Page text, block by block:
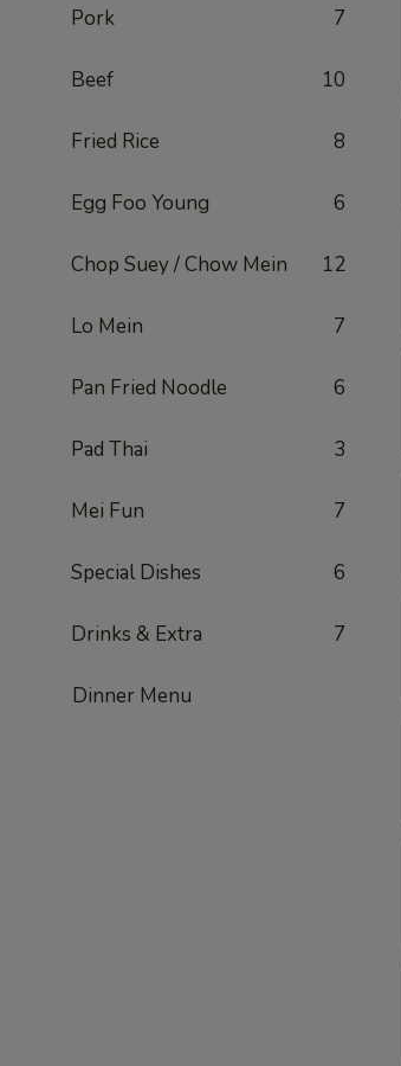
Pork 7
Beef 10
Fried Rice 8
Egg Foo Young 6
Chop Suey / Chow Mein 12
Lo Mein 7
Pan Fried Noodle 6
Pad Thai 3
Mei Fun 7
Special Dishes 6
Drinks & Extra 7
Dinner Menu